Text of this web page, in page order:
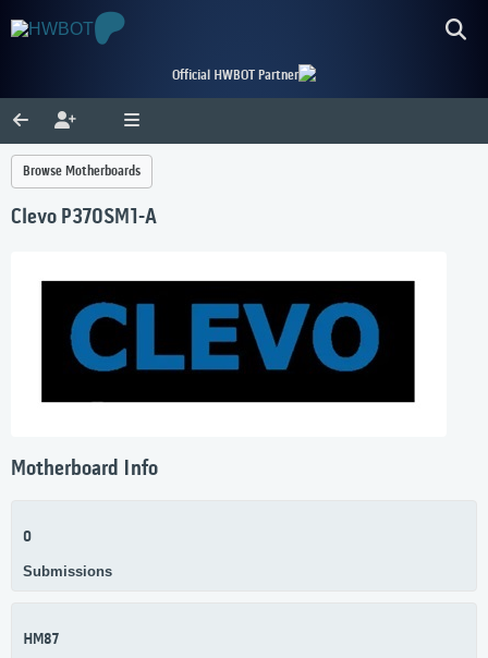
Official HWBOT Partner
Browse Motherboards
Clevo P370SM1-A
Motherboard Info
0
Submissions
HM87